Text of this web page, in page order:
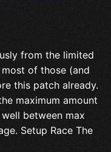
from the limited
of those (and
this patch already.
maximum amount
between max
Setup Race The